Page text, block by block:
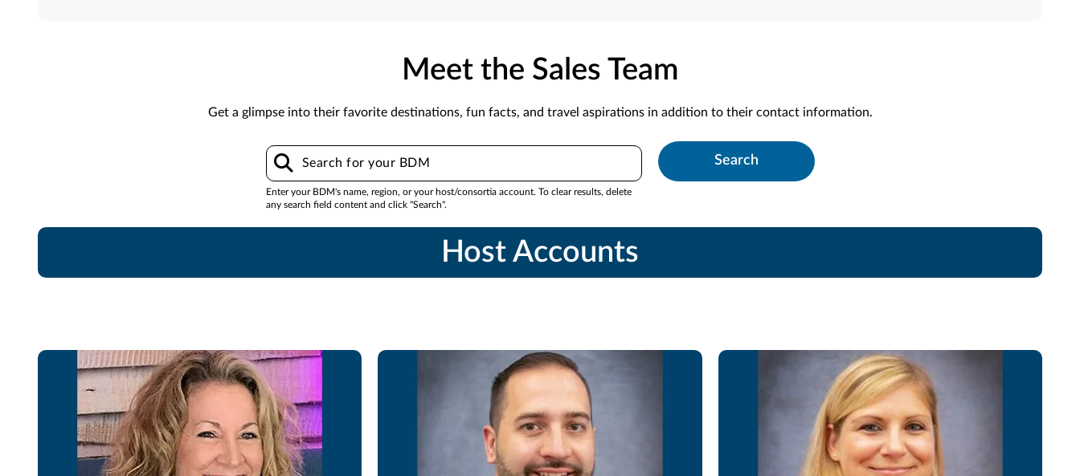
Meet the Sales Team
Get a glimpse into their favorite destinations, fun facts, and travel aspirations in addition to their contact information.
Enter your BDM's name, region, or your host/consortia account. To clear results, delete
any search field content and click "Search".
Host Accounts